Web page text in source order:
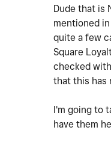
Dude that is
mentioned
quite a few
Square
checked
that this has
I'm going to
have them